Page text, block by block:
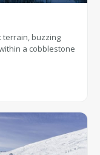
terrain, buzzing
a cobblestone